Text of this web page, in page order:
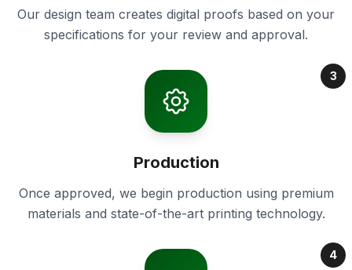
Our design team creates digital proofs based on your
specifications for your review and approval.
3
Production
Once approved, we begin production using premium
materials and state-of-the-art printing technology.
4